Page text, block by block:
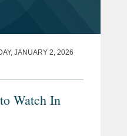
JANUARY 2, 2026
Watch In